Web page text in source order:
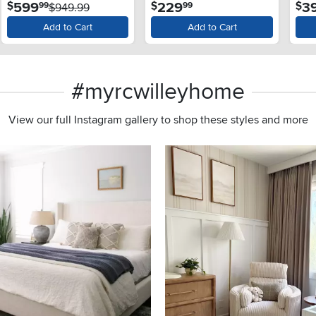
and SlamProof® Glass
Lid - Monochrome Gray
$59999$949.99
Add to Cart
$229.99
Add to Cart
$
#myrcwilleyhome
View our full Instagram gallery to shop these styles and more
to navigate.